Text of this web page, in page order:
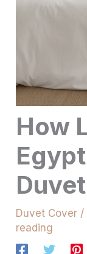
How
Duvet Cover /
reading